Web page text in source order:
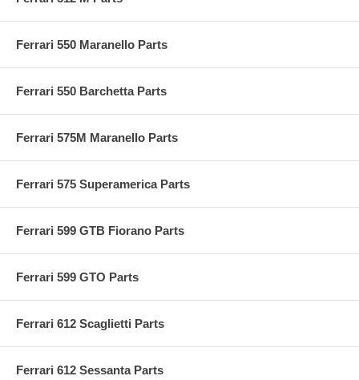
Ferrari 550 Maranello Parts
Ferrari 550 Barchetta Parts
Ferrari 575M Maranello Parts
Ferrari 575 Superamerica Parts
Ferrari 599 GTB Fiorano Parts
Ferrari 599 GTO Parts
Ferrari 612 Scaglietti Parts
Ferrari 612 Sessanta Parts